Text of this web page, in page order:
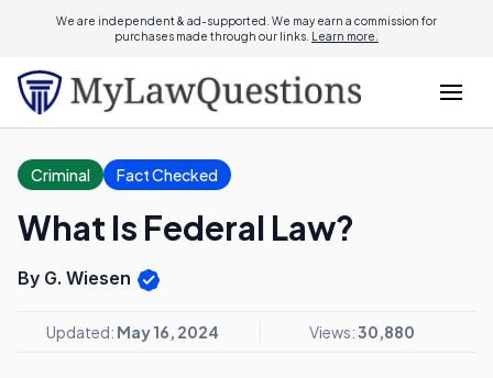
We are independent & ad-supported. We may earn a commission for
purchases made through our links. Learn more.
Criminal Fact Checked
What Is Federal Law?
By G. Wiesen
Updated: May 16, 2024 Views:30,880